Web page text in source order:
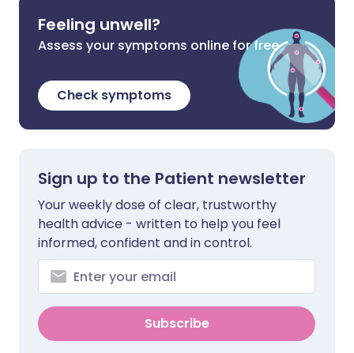
Feeling unwell?
Assess your symptoms online for free
Check symptoms
Sign up to the Patient newsletter
Your weekly dose of clear, trustworthy
health advice - written to help you feel
informed, confident and in control.
Subscribe